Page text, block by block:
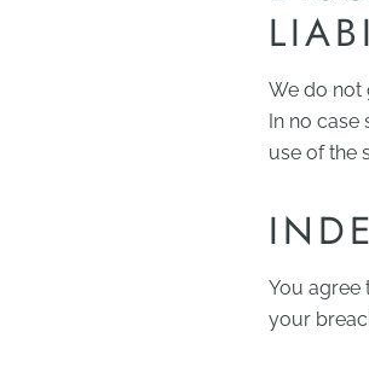
We do not
In no case
use of the
You agree
your